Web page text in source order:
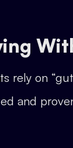
rely on
and